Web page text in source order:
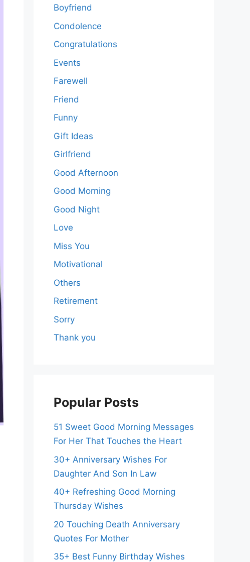
Boyfriend
Condolence
Congratulations
Events
Farewell
Friend
Funny
Gift Ideas
Girlfriend
Good Afternoon
Good Morning
Good Night
Love
Miss You
Motivational
Others
Retirement
Sorry
Thank you
Popular Posts
51 Sweet Good Morning Messages
For Her That Touches the Heart
30+ Anniversary Wishes For
Daughter And Son In Law
40+ Refreshing Good Morning
Thursday Wishes
20 Touching Death Anniversary
Quotes For Mother
35+ Best Funny Birthday Wishes